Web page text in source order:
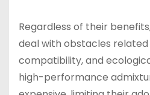
Regardless of their
deal with obstacles
compatibility, and
high-performance